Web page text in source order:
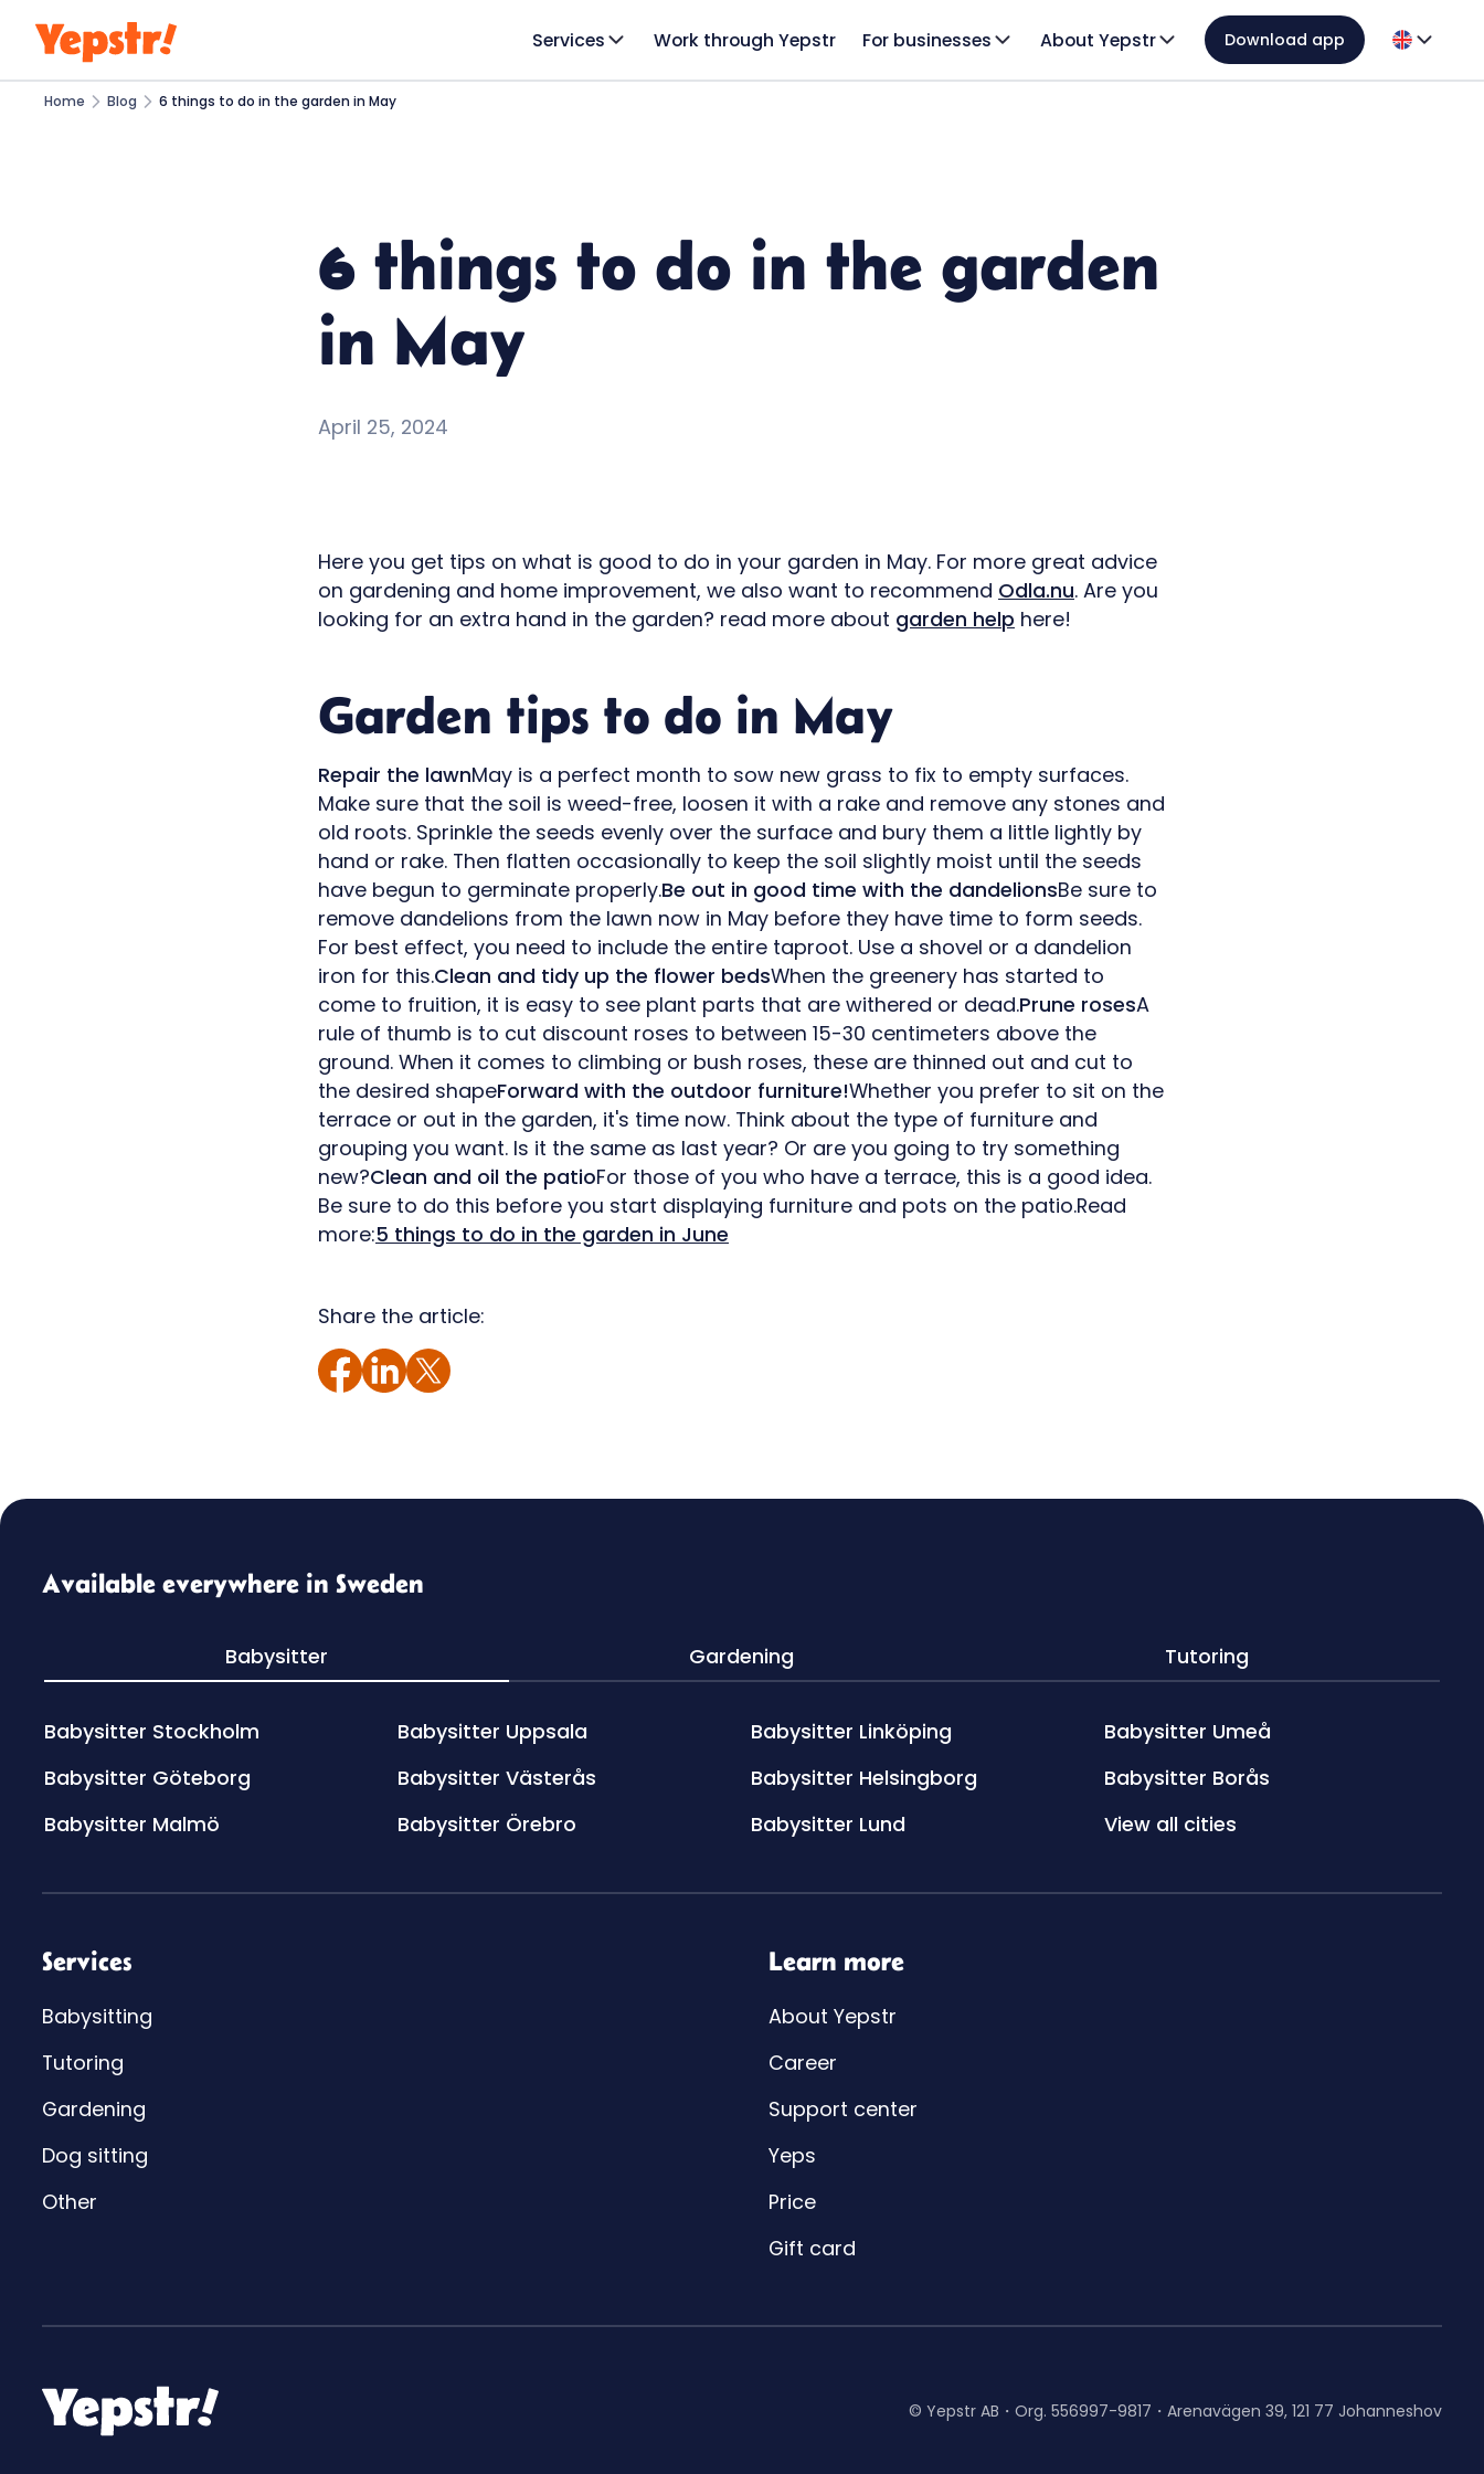
Services Work through Yepstr For businesses About Yepstr Download app
Home Blog 6 things to do in the garden in May
6 things to do in the garden
in May
April 25, 2024
Here you get tips on what is good to do in your garden in May. For more great advice
on gardening and home improvement, we also want to recommend Odla.nu. Are you
looking for an extra hand in the garden? read more about garden help here!
Garden tips to do in May
Repair the lawnMay is a perfect month to sow new grass to fix to empty surfaces.
Make sure that the soil is weed-free, loosen it with a rake and remove any stones and
old roots. Sprinkle the seeds evenly over the surface and bury them a little lightly by
hand or rake. Then flatten occasionally to keep the soil slightly moist until the seeds
have begun to germinate properly.Be out in good time with the dandelionsBe sure to
remove dandelions from the lawn now in May before they have time to form seeds.
For best effect, you need to include the entire taproot. Use a shovel or a dandelion
iron for this.Clean and tidy up the flower bedsWhen the greenery has started to
come to fruition, it is easy to see plant parts that are withered or dead.Prune rosesA
rule of thumb is to cut discount roses to between 15-30 centimeters above the
ground. When it comes to climbing or bush roses, these are thinned out and cut to
the desired shapeForward with the outdoor furniture!Whether you prefer to sit on the
terrace or out in the garden, it's time now. Think about the type of furniture and
grouping you want. Is it the same as last year? Or are you going to try something
new?Clean and oil the patioFor those of you who have a terrace, this is a good idea.
Be sure to do this before you start displaying furniture and pots on the patio.Read
more:5 things to do in the garden in June
Share the article:
Available everywhere in Sweden
Babysitter Gardening Tutoring
Babysitter Stockholm
Babysitter Göteborg
Babysitter Malmö
Babysitter Uppsala
Babysitter Västerås
Babysitter Örebro
Babysitter Linköping
Babysitter Helsingborg
Babysitter Lund
Babysitter Umeå
Babysitter Borås
View all cities
Services
Babysitting
Tutoring
Gardening
Dog sitting
Other
Learn more
About Yepstr
Career
Support center
Yeps
Price
Gift card
© Yepstr AB・Org. 556997-9817・Arenavägen 39, 121 77 Johanneshov